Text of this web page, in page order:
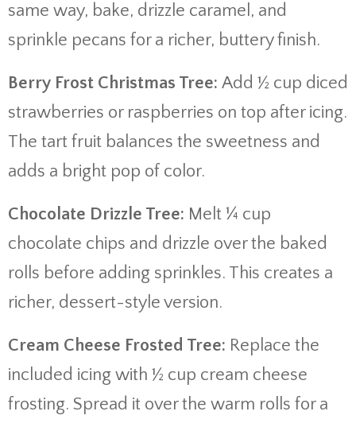
same way, bake, drizzle caramel, and
sprinkle pecans for a richer, buttery finish.
Berry Frost Christmas Tree: Add ½ cup diced
strawberries or raspberries on top after icing.
The tart fruit balances the sweetness and
adds a bright pop of color.
Chocolate Drizzle Tree: Melt ¼ cup
chocolate chips and drizzle over the baked
rolls before adding sprinkles. This creates a
richer, dessert-style version.
Cream Cheese Frosted Tree: Replace the
included icing with ½ cup cream cheese
frosting. Spread it over the warm rolls for a